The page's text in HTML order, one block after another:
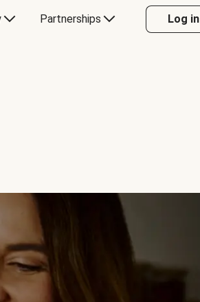
Partnerships Log in